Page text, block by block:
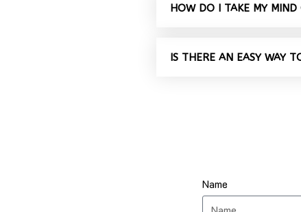
HOW DO I TAKE MY MIND
IS THERE AN EASY WAY
Name